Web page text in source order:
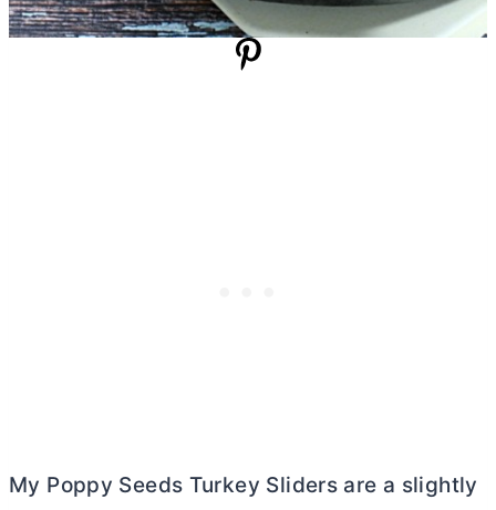
My Poppy Seeds Turkey Sliders are a slightly